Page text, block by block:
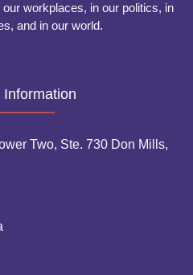
workplaces, in our politics, in
and in our world.
Information
Two, Ste. 730 Don Mills,